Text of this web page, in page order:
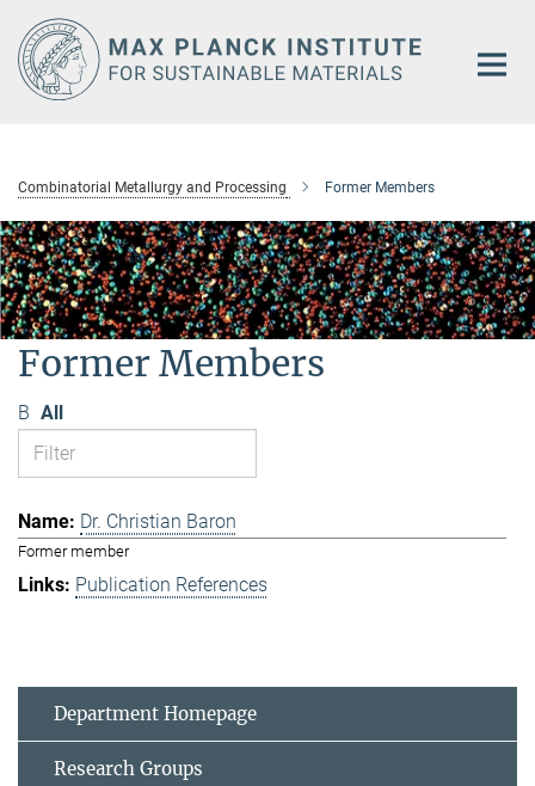
Main-
Content
Combinatorial Metallurgy and Processing Former Members
Former Members
B All
Dr. Christian Baron
Former member
Publication References
Department Homepage
Research Groups